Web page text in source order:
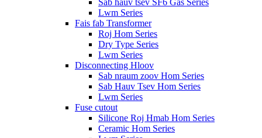
Sab hauv tsev SF6 Gas Series
Lwm Series
Fais fab Transformer
Roj Hom Series
Dry Type Series
Lwm Series
Disconnecting Hloov
Sab nraum zoov Hom Series
Sab Hauv Tsev Hom Series
Lwm Series
Fuse cutout
Silicone Roj Hmab Hom Series
Ceramic Hom Series